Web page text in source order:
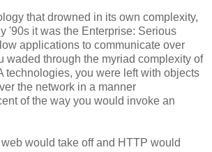
that drowned in its own complexity,
'90s it was the Enterprise: Serious
applications to communicate over
waded through the myriad complexity of
technologies, you were left with objects
the network in a manner
of the way you would invoke an
would take off and HTTP would